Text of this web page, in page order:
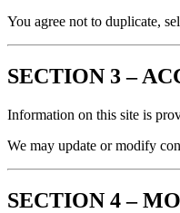
You agree not to duplicate,
SECTION 3 –
Information on this site is
We may update or modify
SECTION 4 –